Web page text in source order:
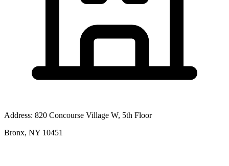
Address: 820 Concourse Village W, 5th Floor
Bronx, NY 10451